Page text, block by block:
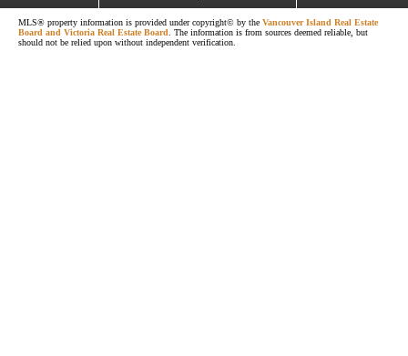
MLS® property information is provided under copyright© by the Vancouver Island Real Estate
Board and Victoria Real Estate Board . The information is from sources deemed reliable, but
should not be relied upon without independent verification.